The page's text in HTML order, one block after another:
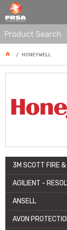
ARTICLE
HONEYWELL
3M SCOTT FIRE
AGILIENT -
ANSELL
AVON